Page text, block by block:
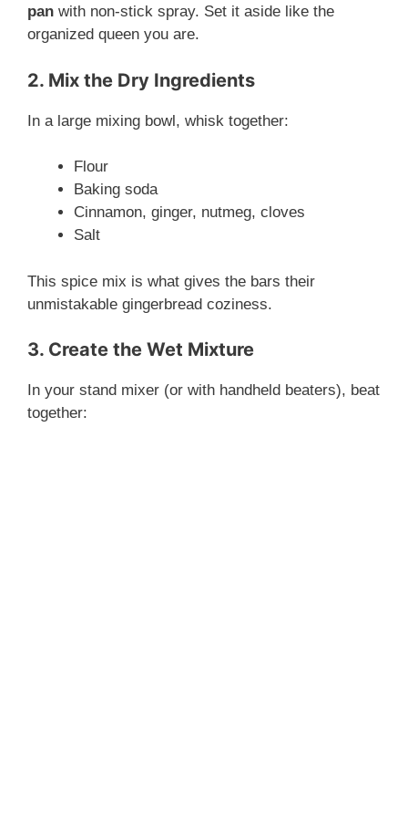
pan with non-stick spray. Set it aside like the
organized queen you are.
2. Mix the Dry Ingredients
In a large mixing bowl, whisk together:
Flour
Baking soda
Cinnamon, ginger, nutmeg, cloves
Salt
This spice mix is what gives the bars their
unmistakable gingerbread coziness.
3. Create the Wet Mixture
In your stand mixer (or with handheld beaters), beat
together: